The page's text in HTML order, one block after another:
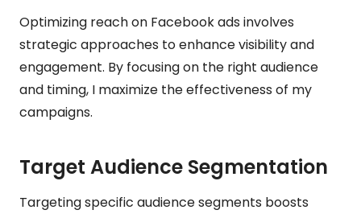
Optimizing reach on Facebook ads involves
strategic approaches to enhance visibility and
engagement. By focusing on the right audience
and timing, I maximize the effectiveness of my
campaigns.
Target Audience Segmentation
Targeting specific audience segments boosts